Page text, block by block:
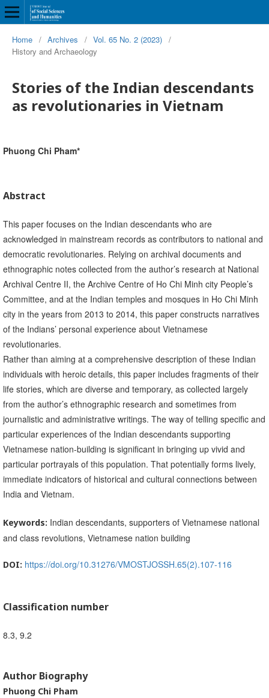
Home / Archives / Vol. 65 No. 2 (2023) /
History and Archaeology
Stories of the Indian descendants
as revolutionaries in Vietnam
Phuong Chi Pham*
Abstract
This paper focuses on the Indian descendants who are
acknowledged in mainstream records as contributors to national and
democratic revolutionaries. Relying on archival documents and
ethnographic notes collected from the author’s research at National
Archival Centre II, the Archive Centre of Ho Chi Minh city People’s
Committee, and at the Indian temples and mosques in Ho Chi Minh
city in the years from 2013 to 2014, this paper constructs narratives
of the Indians’ personal experience about Vietnamese
revolutionaries.
Rather than aiming at a comprehensive description of these Indian
individuals with heroic details, this paper includes fragments of their
life stories, which are diverse and temporary, as collected largely
from the author’s ethnographic research and sometimes from
journalistic and administrative writings. The way of telling specific and
particular experiences of the Indian descendants supporting
Vietnamese nation-building is significant in bringing up vivid and
particular portrayals of this population. That potentially forms lively,
immediate indicators of historical and cultural connections between
India and Vietnam.
Keywords: Indian descendants, supporters of Vietnamese national
and class revolutions, Vietnamese nation building
DOI: https://doi.org/10.31276/VMOSTJOSSH.65(2).107-116
Classification number
8.3, 9.2
Author Biography
Phuong Chi Pham